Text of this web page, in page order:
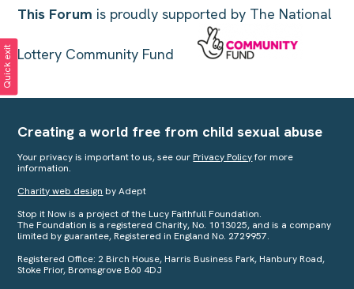
This Forum is proudly supported by The National
Lottery Community Fund
Creating a world free from child sexual abuse
Your privacy is important to us, see our Privacy Policyfor more
information.
Charity web design by Adept
Stop it Now is a project of the Lucy Faithfull Foundation.
The Foundation is a registered Charity, No. 1013025, and is a company
limited by guarantee, Registered in England No. 2729957.
Registered Office: 2 Birch House, Harris Business Park, Hanbury Road,
Stoke Prior, Bromsgrove B60 4DJ
Quick exit